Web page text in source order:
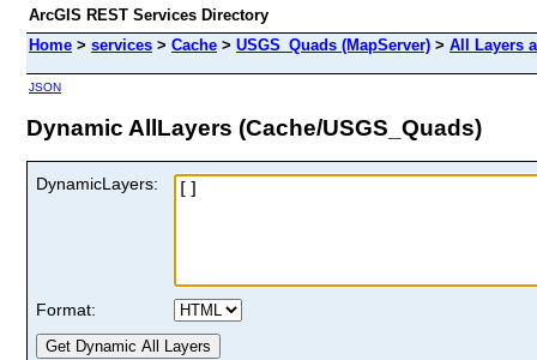
ArcGIS REST Services Directory
Home > services > Cache > USGS_Quads (MapServer) > All Layers
JSON
Dynamic AllLayers (Cache/USGS_Quads)
DynamicLayers:
Format: